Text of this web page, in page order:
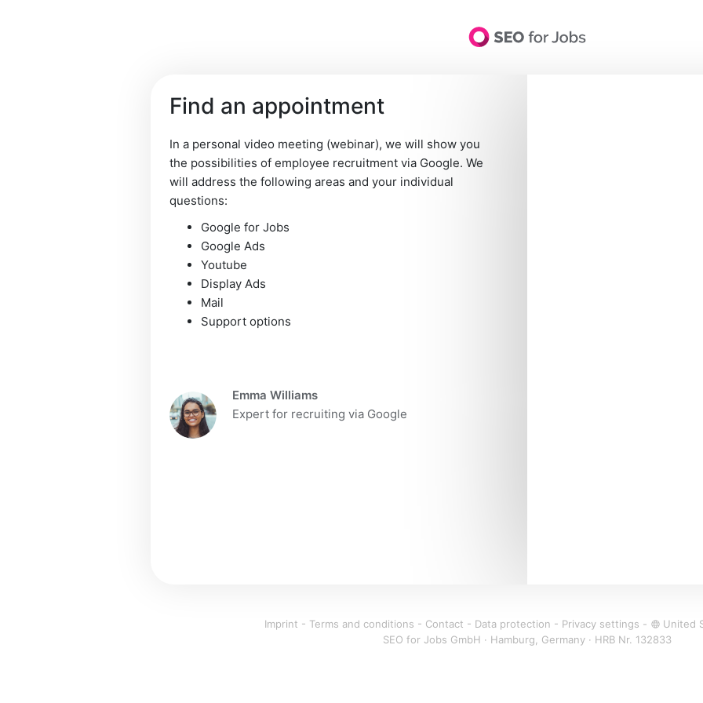
Find an appointment
In a personal video meeting (webinar), we will show you
the possibilities of employee recruitment via Google. We
will address the following areas and your individual
questions:
Google for Jobs
Google Ads
Youtube
Display Ads
Mail
Support options
Emma Williams
Expert for recruiting via Google
Imprint - Terms and conditions - Contact - Data protection - Privacy settings - language United
SEO for Jobs GmbH · Hamburg, Germany · HRB Nr. 132833
Imprint- Terms and conditions